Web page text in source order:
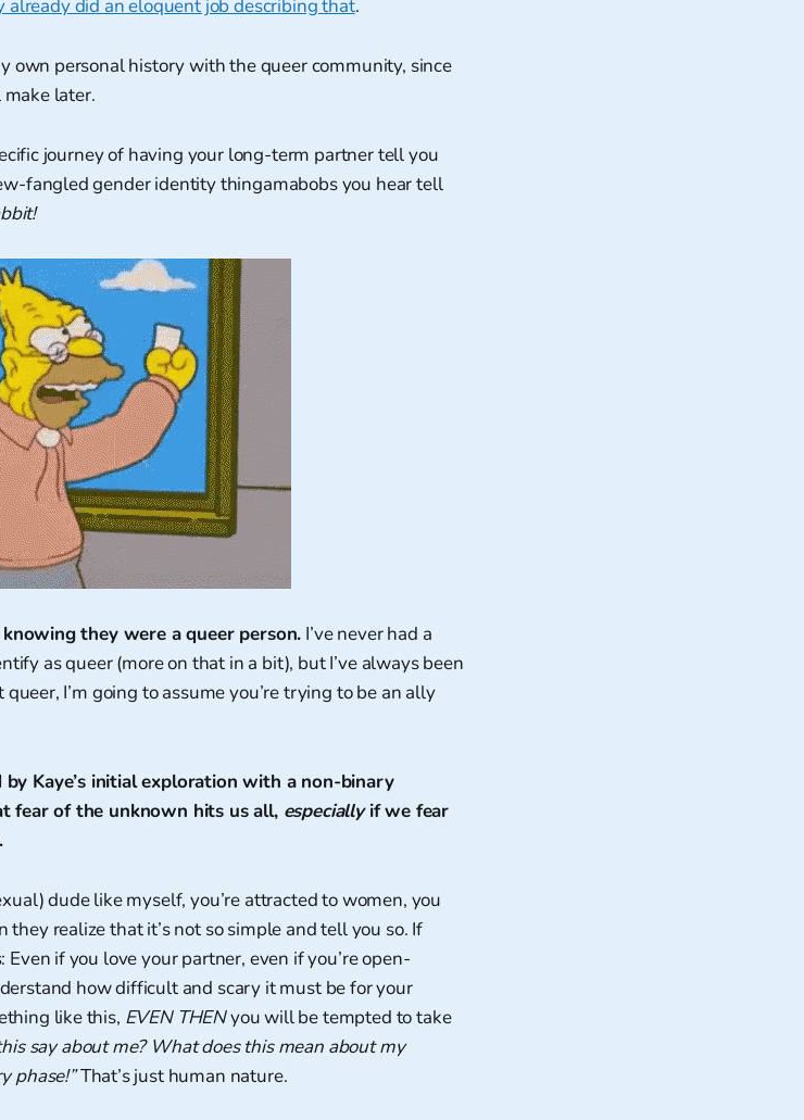
already did an eloquent job describing that.
own personal history with the queer community, since
make later.
journey of having your long-term partner tell you
fangled gender identity thingamabobs you hear tell
they were a queer person. I’ve never had a
as queer (more on that in a bit), but I’ve always been
queer, I’m going to assume you’re trying to be an ally
Kaye’s initial exploration with a non-binary
fear of the unknown hits us all, especiallyif we fear
dude like myself, you’re attracted to women, you
realize that it’s not so simple and tell you so. If
Even if you love your partner, even if you’re open-
how difficult and scary it must be for your
like this, EVEN THENyou will be tempted to take
say about me? What does this mean about my
phase!”That’s just human nature.